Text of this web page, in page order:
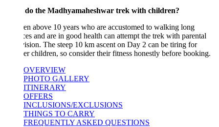
the Madhyamaheshwar trek with children?
above 10 years who are accustomed to walking long
and are in good health can attempt the trek with parental
The steep 10 km ascent on Day 2 can be tiring for
children, so consider their fitness honestly before booking.
OVERVIEW
PHOTO GALLERY
ITINERARY
OFFERS
INCLUSIONS/EXCLUSIONS
THINGS TO CARRY
FREQUENTLY ASKED QUESTIONS